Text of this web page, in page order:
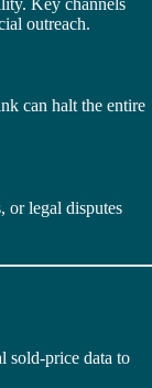
outreach.
can halt the entire
or legal disputes
sold-price data to